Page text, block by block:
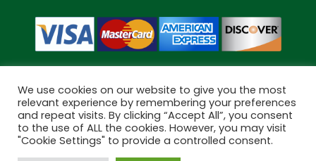
Copyright © 2026 Bramley Pharmacy. All Rights Reserved.
Made byPharmacy Mentor
We use cookies on our website to give you the most
relevant experience by remembering your preferences
and repeat visits. By clicking “Accept All”, you consent
to the use of ALL the cookies. However, you may visit
"Cookie Settings" to provide a controlled consent.